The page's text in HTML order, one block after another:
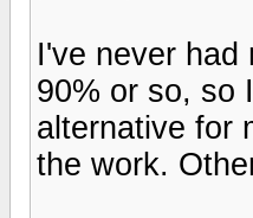
I've never had
90% or so, so
alternative for
the work.